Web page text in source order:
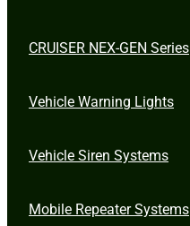
CRUISER NEX-GEN Series
Vehicle Warning Lights
Vehicle Siren Systems
Mobile Repeater Systems